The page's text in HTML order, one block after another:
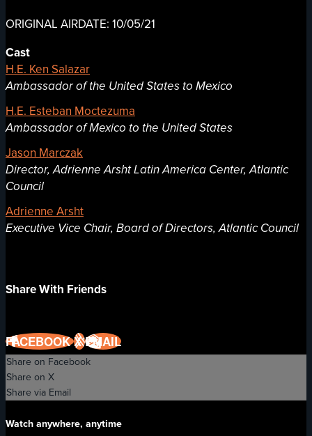
ORIGINAL AIRDATE: 10/05/21
Cast
H.E. Ken Salazar
Ambassador of the United States to Mexico
H.E. Esteban Moctezuma
Ambassador of Mexico to the United States
Jason Marczak
Director, Adrienne Arsht Latin America Center, Atlantic
Council
Adrienne Arsht
Executive Vice Chair, Board of Directors, Atlantic Council
Share With Friends
FACEBOOKXEMAIL
Share on Facebook
Share on X
Share via Email
Watch anywhere, anytime